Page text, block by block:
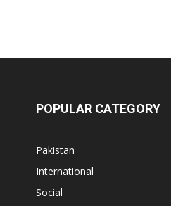
POPULAR CATEGORY
Pakistan
International
Social